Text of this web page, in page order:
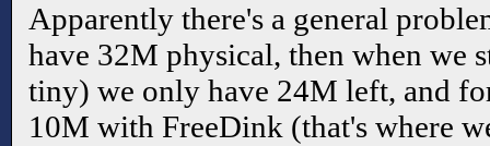
Apparently there's a general
have 32M physical, then when we
tiny) we only have 24M left, and
10M with FreeDink (that's where